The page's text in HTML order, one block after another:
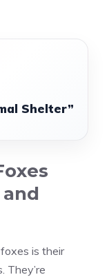
Shelter”
is their
They’re